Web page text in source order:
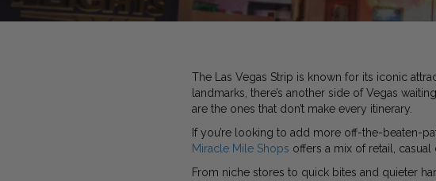
The Las Vegas Strip is known for its iconic
landmarks, there’s another side of Vegas
are the ones that don’t make every itinerary.
If you’re looking to add more off-the-beaten-
Miracle Mile Shops offers a mix of retail,
From niche stores to quick bites and quieter